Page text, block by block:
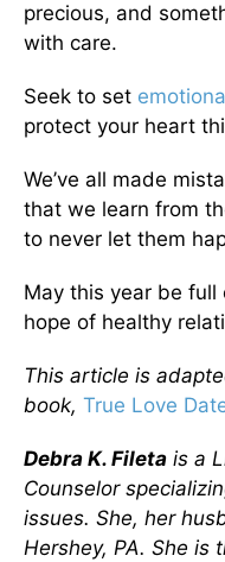
precious, and
with care.
Seek to set
protect your heart
We’ve all made
that we learn from
to never let them
May this year be full
hope of healthy
This article is
book, True Love
Debra K. Fileta is a
Counselor
issues. She, her
Hershey, PA. She is